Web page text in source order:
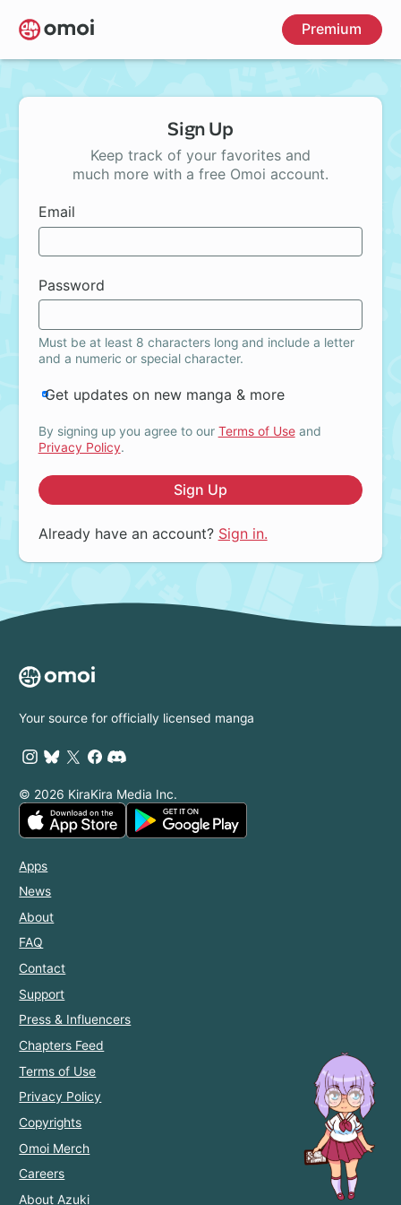
Skip
to
main
Premium
Sign Up
Keep track of your favorites and
much more with a free Omoi account.
Email
Password
Must be at least 8 characters long and include a letter
and a numeric or special character.
Get updates on new manga & more
By signing up you agree to our Terms of Useand
Privacy Policy.
Sign Up
Already have an account? Sign in.
Your source for officially licensed manga
© 2026 KiraKira Media Inc.
Apps
News
About
FAQ
Contact
Support
Press & Influencers
Chapters Feed
Terms of Use
Privacy Policy
Copyrights
Omoi Merch
Careers
About Azuki